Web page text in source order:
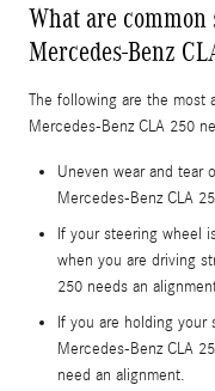
What are
Mercedes-Benz
The following are the most
Mercedes-Benz CLA 250
Uneven wear and tear
Mercedes-Benz CLA
If your steering wheel
when you are driving
250 needs an
If you are holding
Mercedes-Benz CLA
need an alignment.